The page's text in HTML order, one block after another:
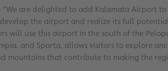
“We are delighted to add Kalamata Airport
the airport and realize its full
will use this airport in the south of the
and Sparta, allows visitors to explore
mountains that contribute to making the